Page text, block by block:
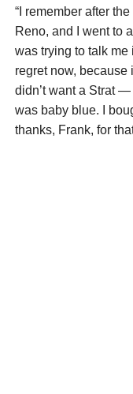
“I remember after
Reno, and I went to
was trying to talk me
regret now, because
didn’t want a Strat
was baby blue. I
thanks, Frank, for